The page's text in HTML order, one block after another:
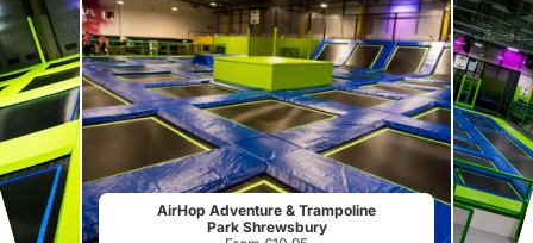
AirHop Adventure & Trampoline
Park Shrewsbury